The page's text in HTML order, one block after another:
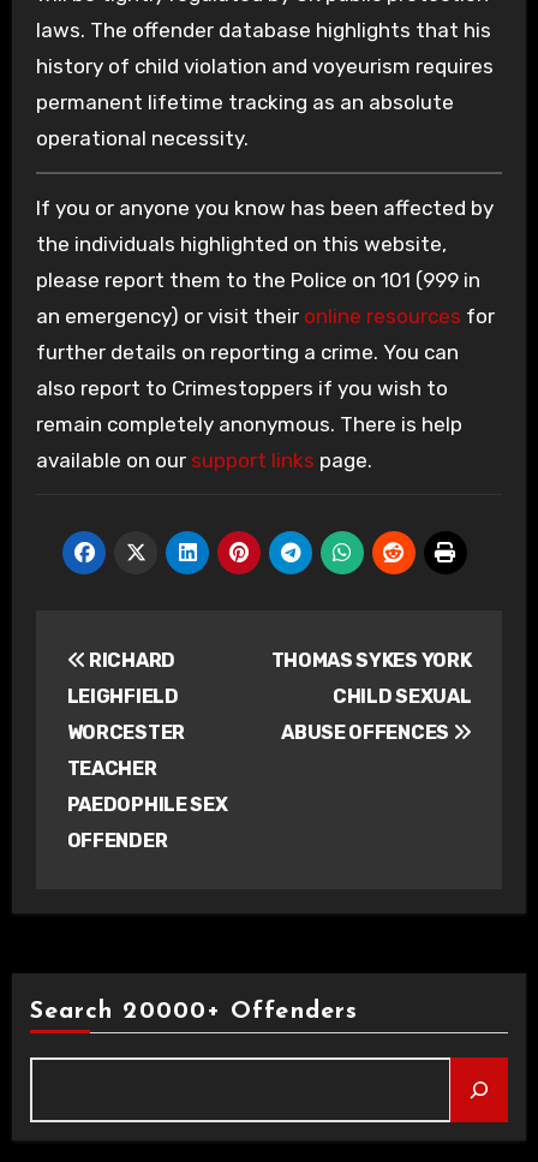
laws. The offender database highlights that his
history of child violation and voyeurism requires
permanent lifetime tracking as an absolute
operational necessity.
If you or anyone you know has been affected by
the individuals highlighted on this website,
please report them to the Police on 101 (999 in
an emergency) or visit their online resources for
further details on reporting a crime. You can
also report to Crimestoppers if you wish to
remain completely anonymous. There is help
available on our support links page.
navigation
RICHARD
LEIGHFIELD
WORCESTER
TEACHER
PAEDOPHILE SEX
OFFENDER
THOMAS SYKES YORK
CHILD SEXUAL
ABUSE OFFENCES
Search 20000+ Offenders